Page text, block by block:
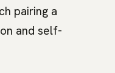
pairing a
and self-